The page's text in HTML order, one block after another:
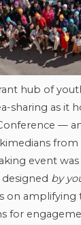
hub of
sharing as it
—
event
by
on amplifying
for